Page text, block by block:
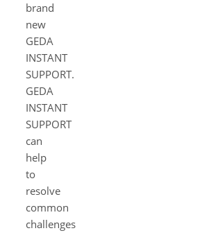
brand
new
GEDA
INSTANT
SUPPORT.
GEDA
INSTANT
SUPPORT
can
help
to
resolve
common
challenges